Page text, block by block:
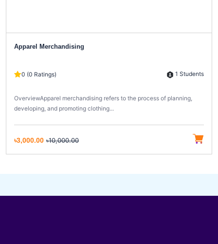
Apparel Merchandising
0 (0 Ratings) 1 Students
OverviewApparel merchandising refers to the process of planning,
developing, and promoting clothing...
৳3,000.00 ৳10,000.00